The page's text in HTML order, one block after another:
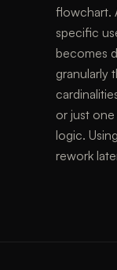
flowchart.
specific
becomes
granularly
or just
logic.
rework